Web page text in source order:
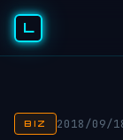
L
BIZ 2018/09/